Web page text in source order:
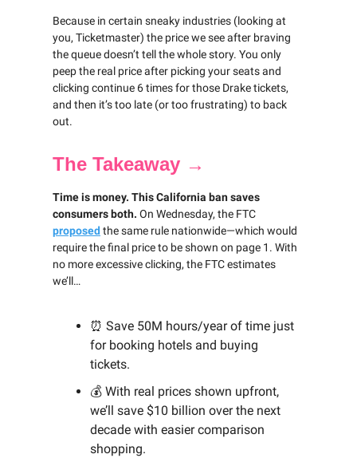
Because in certain sneaky industries (looking at
you, Ticketmaster) the price we see after braving
the queue doesn’t tell the whole story. You only
peep the real price after picking your seats and
clicking continue 6 times for those Drake tickets,
and then it’s too late (or too frustrating) to back
out.
The Takeaway →
Time is money. This California ban saves
consumers both. On Wednesday, the FTC
proposed the same rule nationwide—which would
require the final price to be shown on page 1. With
no more excessive clicking, the FTC estimates
we’ll…
⏰ Save 50M hours/year of time just
for booking hotels and buying
tickets.
💰 With real prices shown upfront,
we’ll save $10 billion over the next
decade with easier comparison
shopping.